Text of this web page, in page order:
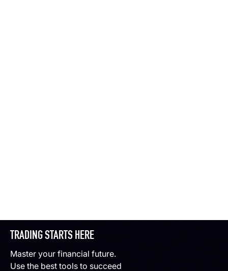
TRADING STARTS HERE
Master your financial future.
Use the best tools to succeed